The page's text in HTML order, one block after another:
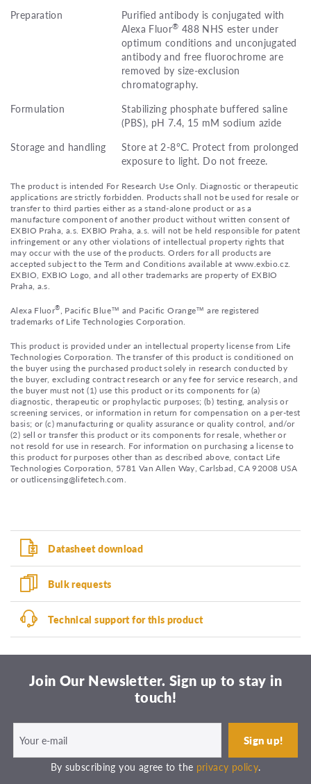
Preparation
Purified antibody is conjugated with
Alexa Fluor® 488 NHS ester under
optimum conditions and unconjugated
antibody and free fluorochrome are
removed by size-exclusion
chromatography.
Formulation
Stabilizing phosphate buffered saline
(PBS), pH 7.4, 15 mM sodium azide
Storage and handling
Store at 2-8°C. Protect from prolonged
exposure to light. Do not freeze.
The product is intended For Research Use Only. Diagnostic or therapeutic
applications are strictly forbidden. Products shall not be used for resale or
transfer to third parties either as a stand-alone product or as a
manufacture component of another product without written consent of
EXBIO Praha, a.s. EXBIO Praha, a.s. will not be held responsible for patent
infringement or any other violations of intellectual property rights that
may occur with the use of the products. Orders for all products are
accepted subject to the Term and Conditions available at www.exbio.cz.
EXBIO, EXBIO Logo, and all other trademarks are property of EXBIO
Praha, a.s.
Alexa Fluor®, Pacific Blue™ and Pacific Orange™ are registered
trademarks of Life Technologies Corporation.
This product is provided under an intellectual property license from Life
Technologies Corporation. The transfer of this product is conditioned on
the buyer using the purchased product solely in research conducted by
the buyer, excluding contract research or any fee for service research, and
the buyer must not (1) use this product or its components for (a)
diagnostic, therapeutic or prophylactic purposes; (b) testing, analysis or
screening services, or information in return for compensation on a per-test
basis; or (c) manufacturing or quality assurance or quality control, and/or
(2) sell or transfer this product or its components for resale, whether or
not resold for use in research. For information on purchasing a license to
this product for purposes other than as described above, contact Life
Technologies Corporation, 5781 Van Allen Way, Carlsbad, CA 92008 USA
or outlicensing@lifetech.com.
Datasheet download
Bulk requests
Technical support for this product
Join Our Newsletter. Sign up to stay in
touch!
By subscribing you agree to the privacy policy.